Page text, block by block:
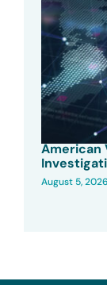
American
August 5, 2026